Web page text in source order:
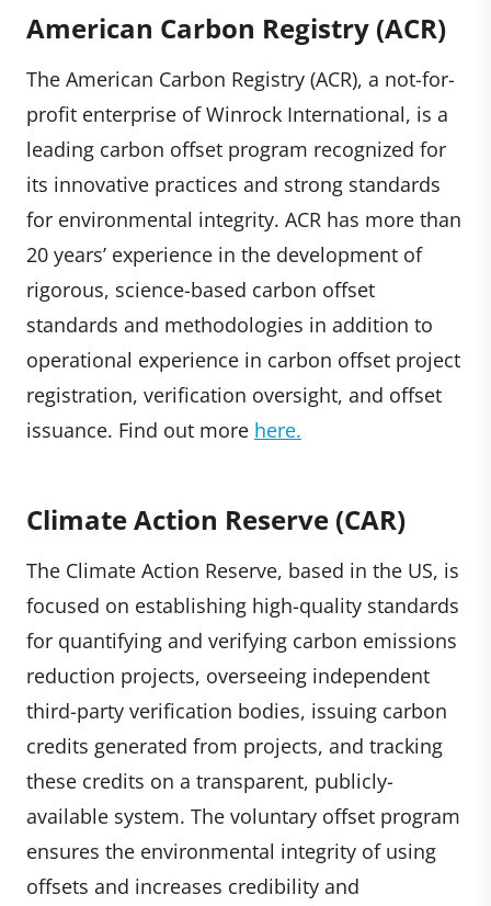
American Carbon Registry (ACR)
The American Carbon Registry (ACR), a not-for-
profit enterprise of Winrock International, is a
leading carbon offset program recognized for
its innovative practices and strong standards
for environmental integrity. ACR has more than
20 years’ experience in the development of
rigorous, science-based carbon offset
standards and methodologies in addition to
operational experience in carbon offset project
registration, verification oversight, and offset
issuance. Find out more here.
Climate Action Reserve (CAR)
The Climate Action Reserve, based in the US, is
focused on establishing high-quality standards
for quantifying and verifying carbon emissions
reduction projects, overseeing independent
third-party verification bodies, issuing carbon
credits generated from projects, and tracking
these credits on a transparent, publicly-
available system. The voluntary offset program
ensures the environmental integrity of using
offsets and increases credibility and